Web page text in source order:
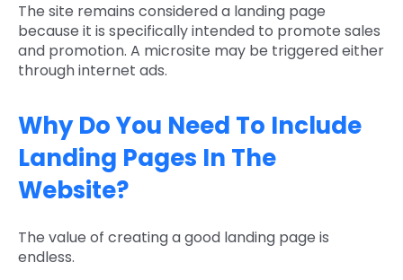
The site remains considered a landing page
because it is specifically intended to promote sales
and promotion. A microsite may be triggered either
through internet ads.
Why Do You Need To Include
Landing Pages In The
Website?
The value of creating a good landing page is
endless.